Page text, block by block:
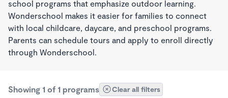
school programs that emphasize outdoor learning.
Wonderschool makes it easier for families to connect
with local childcare, daycare, and preschool programs.
Parents can schedule tours and apply to enroll directly
through Wonderschool.
Showing 1 of 1 programs Clear all filters